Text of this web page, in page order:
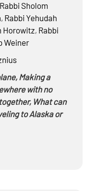
Rabbi Sholom
, Rabbi Yehudah
Horowitz, Rabbi
Weiner
Making a
with no
What can
to Alaska or